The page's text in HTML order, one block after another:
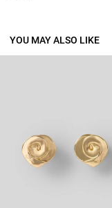
YOU MAY ALSO LIKE